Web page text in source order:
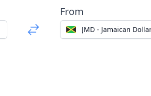
From
JMD - Jamaican